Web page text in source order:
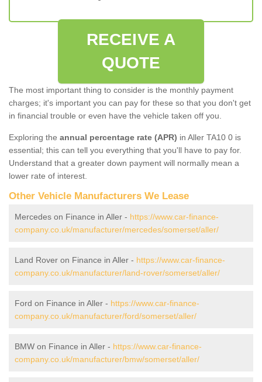
RECEIVE A
QUOTE
The most important thing to consider is the monthly payment
charges; it's important you can pay for these so that you don't get
in financial trouble or even have the vehicle taken off you.
Exploring the annual percentage rate (APR) in Aller TA10 0 is
essential; this can tell you everything that you'll have to pay for.
Understand that a greater down payment will normally mean a
lower rate of interest.
Other Vehicle Manufacturers We Lease
Mercedes on Finance in Aller - https://www.car-finance-
company.co.uk/manufacturer/mercedes/somerset/aller/
Land Rover on Finance in Aller - https://www.car-finance-
company.co.uk/manufacturer/land-rover/somerset/aller/
Ford on Finance in Aller - https://www.car-finance-
company.co.uk/manufacturer/ford/somerset/aller/
BMW on Finance in Aller - https://www.car-finance-
company.co.uk/manufacturer/bmw/somerset/aller/